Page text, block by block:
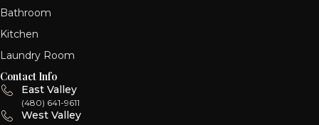
Bathroom
Kitchen
Laundry Room
Contact Info
East Valley
(480) 641-9611
West Valley